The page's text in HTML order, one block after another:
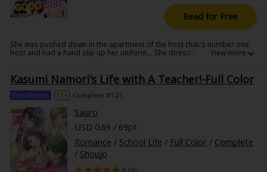
Read for Free
She was pushed down in the apartment of the host club's number one
host and had a hand slip up her uniform... She doesn't even like such a
Kasumi Namori's Life with A Teacher!-Full Color
ScrollToons 13+ Complete #1-21
Sauro
USD 0.69 / 69pt
Romance / School Life / Full Color / Complete
/ Shoujo